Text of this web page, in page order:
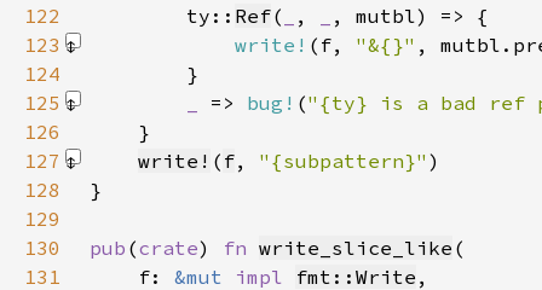
122
        ty::
Ref( ,
123
write! (f, "&{}" ,
124
125
=> bug! ("{ty} is a bad ref
126
127
write! ( f, "{subpattern}" )
128
129
130
pub (crate) fn write_slice_like
131
    f:
&mut impl fmt::Write